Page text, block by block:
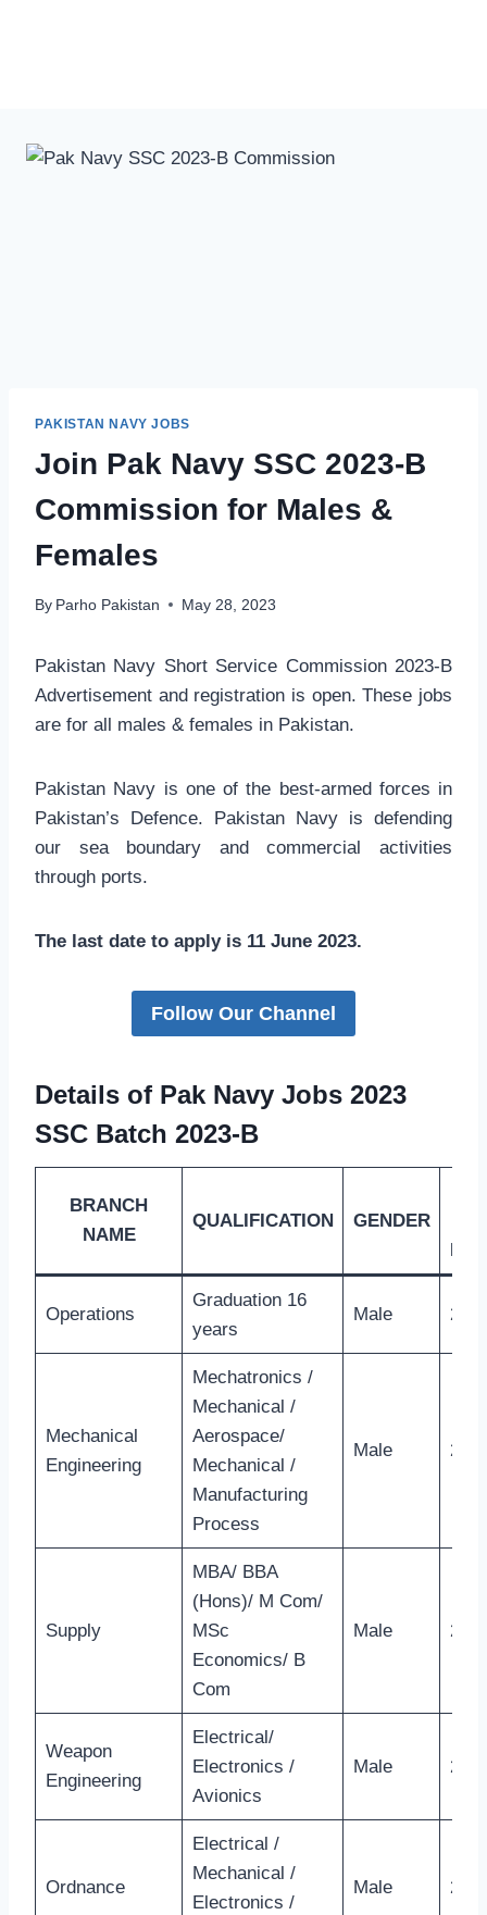
PAKISTAN NAVY JOBS
Join Pak Navy SSC 2023-B
Commission for Males &
Females
By Parho Pakistan May 28, 2023
Pakistan Navy Short Service Commission 2023-B
Advertisement and registration is open. These jobs
are for all males & females in Pakistan.
Pakistan Navy is one of the best-armed forces in
Pakistan’s Defence. Pakistan Navy is defending
our sea boundary and commercial activities
through ports.
The last date to apply is 11 June 2023.
Follow Our Channel
Details of Pak Navy Jobs 2023
SSC Batch 2023-B
BRANCH
NAME
QUALIFICATION GENDER
Operations
Graduation 16
years
Male 26
Mechanical
Engineering
Mechatronics /
Mechanical /
Aerospace/
Mechanical /
Manufacturing
Process
Male 28
Supply
MBA/ BBA
(Hons)/ M Com/
MSc
Economics/ B
Com
Male 26
Weapon
Engineering
Electrical/
Electronics /
Avionics
Male 28
Ordnance
Electrical /
Mechanical /
Electronics /
Male 28